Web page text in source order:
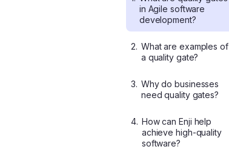
in Agile software
development?
2. What are examples of
a quality gate?
3. Why do businesses
need quality gates?
4. How can Enji help
achieve high-quality
software?